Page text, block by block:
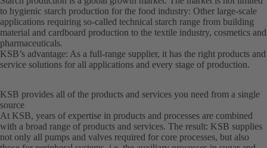
to hygienic starch production for the food industry: Other large-scale
applications requiring so-called technical starch range from building
material and cardboard production to the textile industry, cosmetics and
pharmaceuticals.
KSB’s advantage: As a full-range supplier, it has the right products and
service solutions for all applications and every stage of production.
KSB provides all of the products and services you need from a single
source
At KSB, years of expertise in products and processes are combined
with a broad range of products and services. The result: KSB supplies
not only all pumps and valves required for core processes, but also